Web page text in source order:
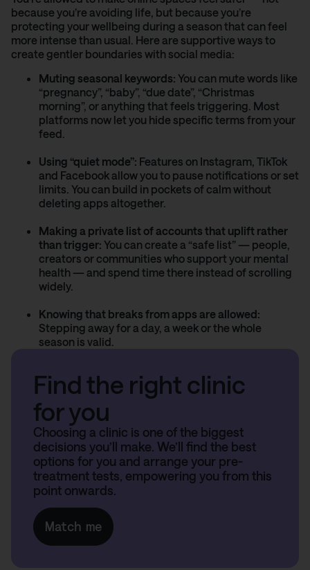
because you’re avoiding life, but because you’re
protecting your wellbeing during a season that can feel
more intense than usual. Here are supportive ways to
create gentler boundaries with social media:
Muting seasonal keywords: You can mute words like
“pregnancy”, “baby”, “due date”, “Christmas
morning”, or anything that feels triggering. Most
platforms now let you hide specific terms from your
feed.
Using “quiet mode”: Features on Instagram, TikTok
and Facebook allow you to pause notifications or set
limits. You can build in pockets of calm without
deleting apps altogether.
Making a private list of accounts that uplift rather
than trigger: You can create a “safe list” — people,
creators or communities who support your mental
health — and spend time there instead of scrolling
widely.
Knowing that breaks from apps are allowed:
Stepping away for a day, a week or the whole
season is valid.
Find the right clinic
for you
Choosing a clinic is one of the biggest
decisions you’ll make. We’ll find the best
options for you and arrange your pre-
treatment tests, empowering you from this
point onwards.
Match me